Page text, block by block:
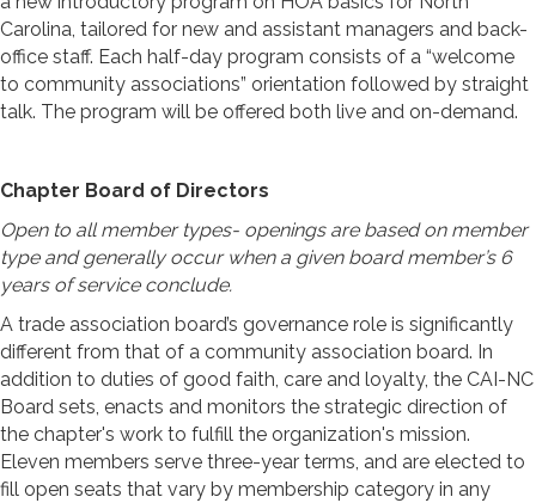
Carolina, tailored for new and assistant managers and back-
office staff. Each half-day program consists of a “welcome
to community associations” orientation followed by straight
talk. The program will be offered both live and on-demand.
Chapter Board of Directors
Open to all member types- openings are based on member
type and generally occur when a given board member’s 6
years of service conclude.
A trade association board’s governance role is significantly
different from that of a community association board. In
addition to duties of good faith, care and loyalty, the CAI-NC
Board sets, enacts and monitors the strategic direction of
the chapter's work to fulfill the organization's mission.
Eleven members serve three-year terms, and are elected to
fill open seats that vary by membership category in any